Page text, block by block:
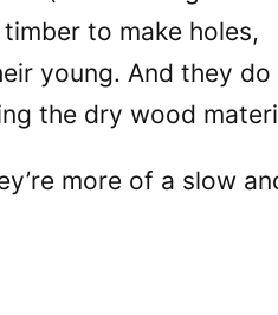
to make holes,
young. And they do
the dry wood
more of a slow